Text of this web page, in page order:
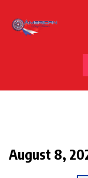
August 8,